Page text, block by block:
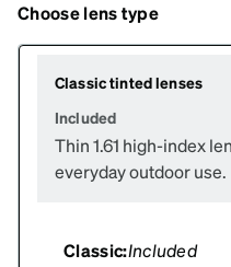
Choose lens type
Classic tinted lenses
Included
Thin 1.61 high-index
everyday outdoor use.
Classic:Included